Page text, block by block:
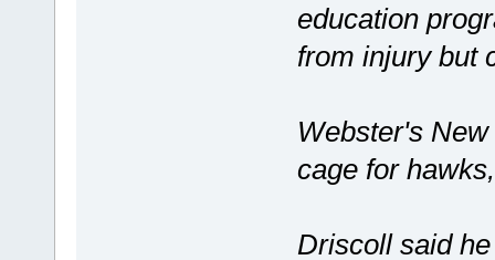
education
from injury but
Webster's
cage for
Driscoll said